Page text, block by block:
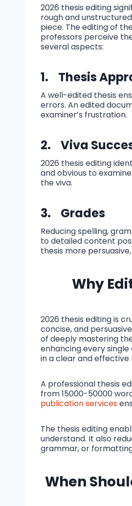
2026 thesis editing
rough and
piece. The editing of
professors perceive
several aspects:
1. Thesis
A well-edited thesis
errors. An edited
examiner’s frustration.
2. Viva
2026 thesis editing
and obvious to
the viva.
3. Grades
Reducing spelling,
to detailed content
thesis more
Why
2026 thesis editing is
concise, and
of deeply mastering
enhancing every
in a clear and effective
A professional thesis
from 15000-50000
publication services
The thesis editing
understand. It also
grammar, or
When